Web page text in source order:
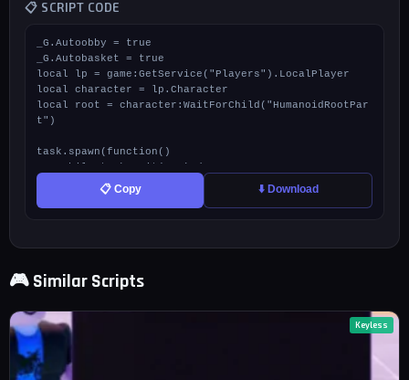
📋 SCRIPT CODE
_G.Autoobby = true
_G.Autobasket = true
local lp = game:GetService("Players").LocalPlayer
local character = lp.Character
local root = character:WaitForChild("HumanoidRootPar
t")
task.spawn(function()
            local p = workspace:FindFirstChild("Stud
                firetouchinterest(root, winPart, 0)
                task.wait()
            end
        end
    end
end)
📋 Copy ⬇️ Download
🎮 Similar Scripts
Keyless